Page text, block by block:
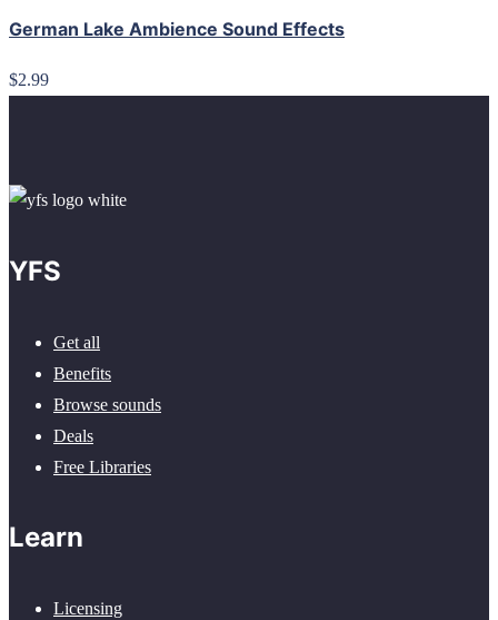
German Lake Ambience Sound Effects
$2.99
YFS
Get all
Benefits
Browse sounds
Deals
Free Libraries
Learn
Licensing